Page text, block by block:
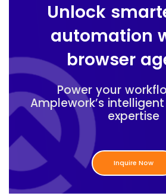
Unlock
automation
browser
Power your
Amplework’s
expertise
Inquire Now